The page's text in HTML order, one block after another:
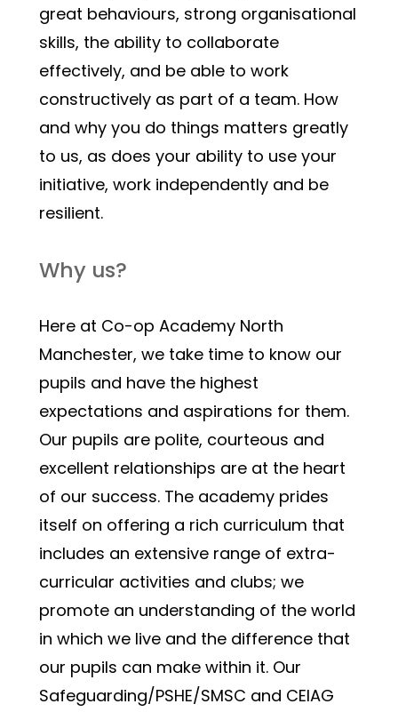
great behaviours, strong organisational
skills, the ability to collaborate
effectively, and be able to work
constructively as part of a team. How
and why you do things matters greatly
to us, as does your ability to use your
initiative, work independently and be
resilient.
Why us?
Here at Co-op Academy North
Manchester, we take time to know our
pupils and have the highest
expectations and aspirations for them.
Our pupils are polite, courteous and
excellent relationships are at the heart
of our success. The academy prides
itself on offering a rich curriculum that
includes an extensive range of extra-
curricular activities and clubs; we
promote an understanding of the world
in which we live and the difference that
our pupils can make within it. Our
Safeguarding/PSHE/SMSC and CEIAG